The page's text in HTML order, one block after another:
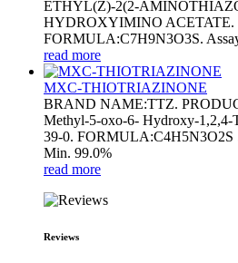
ETHYL(Z)-2(2-
HYDROXYIMINO ACETATE.
FORMULA:C7H9N3O3S.
read more
MXC-THIOTRIAZINONE
BRAND NAME:TTZ.
Methyl-5-oxo-6- Hydroxy-1,2,4-
39-0. FORMULA:C4H5N3O2S
Min. 99.0%
read more
Reviews